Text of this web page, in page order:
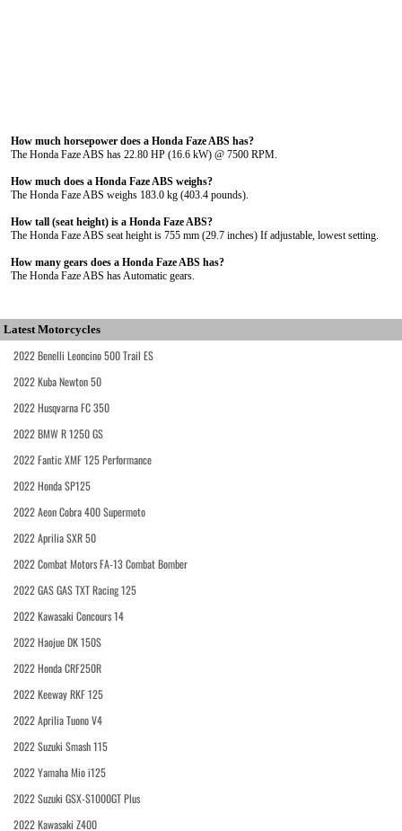
How much horsepower does a Honda Faze ABS has?
The Honda Faze ABS has 22.80 HP (16.6 kW) @ 7500 RPM.
How much does a Honda Faze ABS weighs?
The Honda Faze ABS weighs 183.0 kg (403.4 pounds).
How tall (seat height) is a Honda Faze ABS?
The Honda Faze ABS seat height is 755 mm (29.7 inches) If adjustable, lowest setting.
How many gears does a Honda Faze ABS has?
The Honda Faze ABS has Automatic gears.
Latest Motorcycles
2022 Benelli Leoncino 500 Trail ES
2022 Kuba Newton 50
2022 Husqvarna FC 350
2022 BMW R 1250 GS
2022 Fantic XMF 125 Performance
2022 Honda SP125
2022 Aeon Cobra 400 Supermoto
2022 Aprilia SXR 50
2022 Combat Motors FA-13 Combat Bomber
2022 GAS GAS TXT Racing 125
2022 Kawasaki Concours 14
2022 Haojue DK 150S
2022 Honda CRF250R
2022 Keeway RKF 125
2022 Aprilia Tuono V4
2022 Suzuki Smash 115
2022 Yamaha Mio i125
2022 Suzuki GSX-S1000GT Plus
2022 Kawasaki Z400